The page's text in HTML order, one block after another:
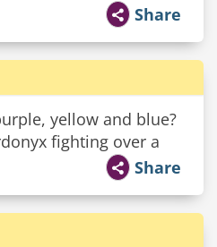
Share
yellow and blue?
fighting over a
Share